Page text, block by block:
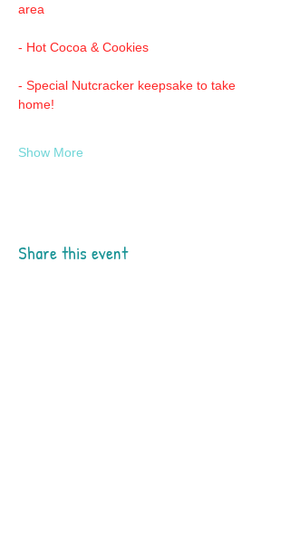
area
- Hot Cocoa & Cookies
- Special Nutcracker keepsake to take
home!
Show More
Share this event